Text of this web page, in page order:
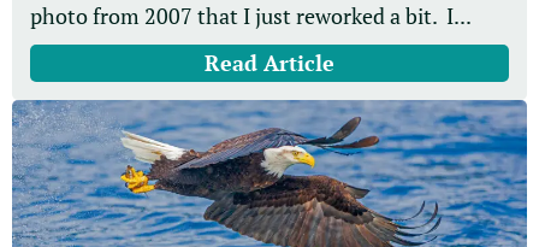
photo from 2007 that I just reworked a bit. I...
Read Article